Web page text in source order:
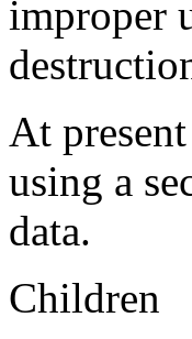
improper
At
using a
data.
Children